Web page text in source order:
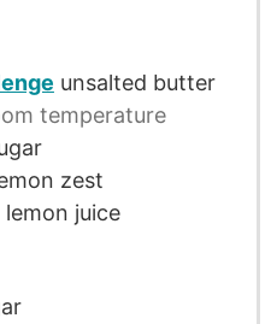
unsalted butter
temperature
zest
juice